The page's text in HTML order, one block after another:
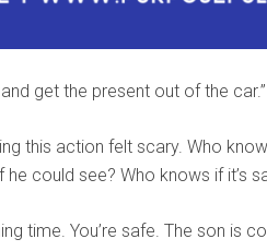
get the present out of the car.”
this action felt scary. Who
could see? Who knows if it’s
time. You’re safe. The son is